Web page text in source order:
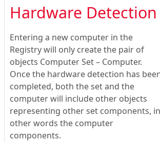
Hardware Detection
Entering a new computer in the
Registry will only create the pair of
objects Computer Set – Computer.
Once the hardware detection has
completed, both the set and the
computer will include other objects
representing other set components, in
other words the computer
components.